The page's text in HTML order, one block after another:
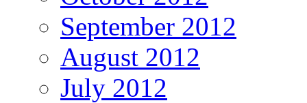
September 2012
August 2012
July 2012